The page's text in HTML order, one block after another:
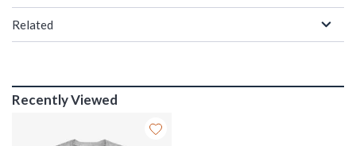
Related
Recently Viewed